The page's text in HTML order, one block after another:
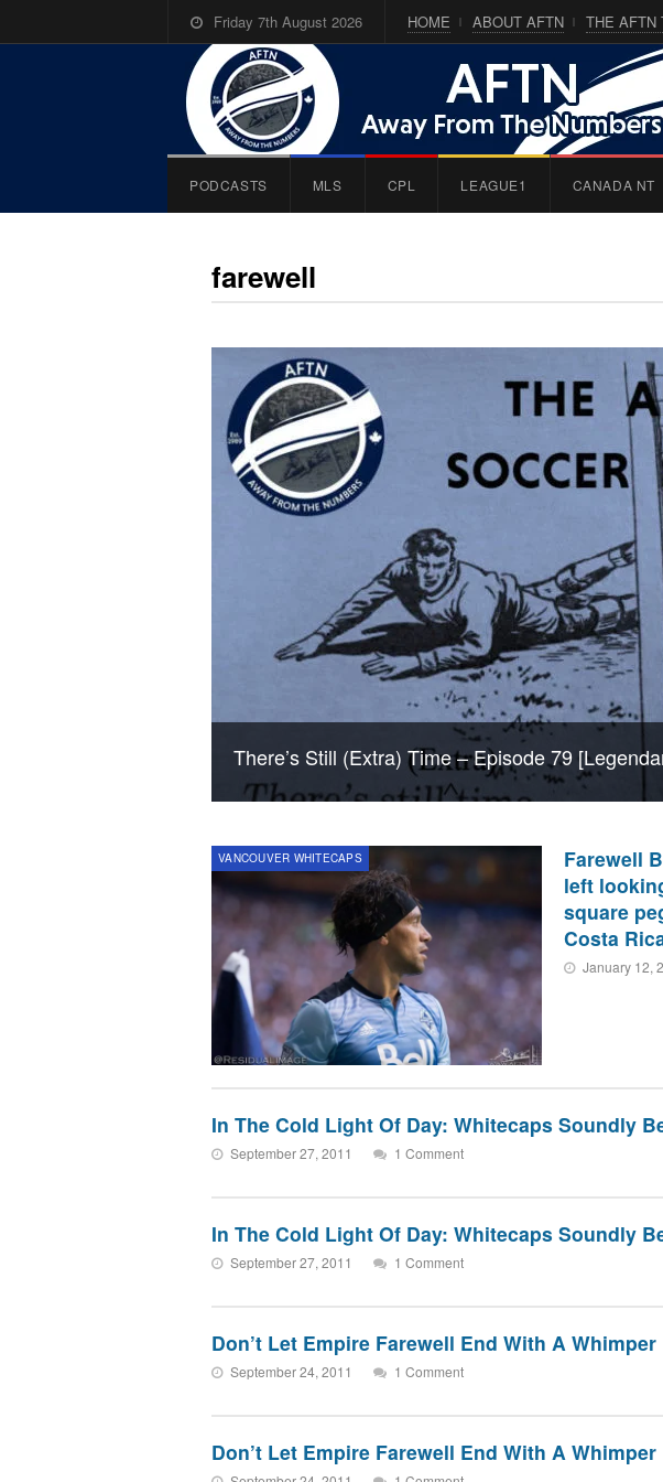
Friday 7th August 2026 HOME ABOUT AFTN THE AFTN
PODCASTS MLS CPL LEAGUE1 CANADA NT
farewell
There’s Still (Extra) Time – Episode 79
VANCOUVER WHITECAPS
Farewell
left
square
Costa
January 12,
In The Cold Light Of Day: Whitecaps Soundly
September 27, 2011 1 Comment
In The Cold Light Of Day: Whitecaps Soundly
September 27, 2011 1 Comment
Don’t Let Empire Farewell End With A Whimper
September 24, 2011 1 Comment
Don’t Let Empire Farewell End With A Whimper